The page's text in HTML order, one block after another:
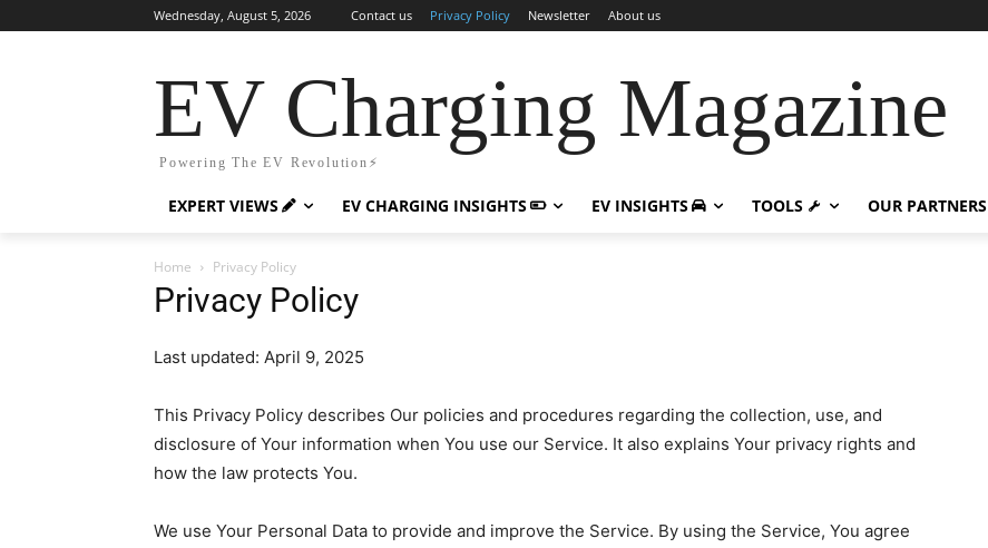
Wednesday, August 5, 2026 Contact us Privacy Policy Newsletter About us
EV Charging Magazine
Powering The EV Revolution⚡️
EXPERT VIEWS EV CHARGING INSIGHTS EV INSIGHTS TOOLS OUR PARTNERS
Home Privacy Policy
Privacy Policy
Last updated: April 9, 2025
This Privacy Policy describes Our policies and procedures regarding the collection, use, and
disclosure of Your information when You use our Service. It also explains Your privacy rights and
how the law protects You.
We use Your Personal Data to provide and improve the Service. By using the Service, You agree